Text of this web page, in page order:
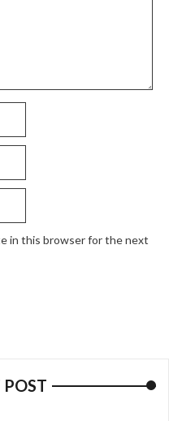
in this browser for the next
POST